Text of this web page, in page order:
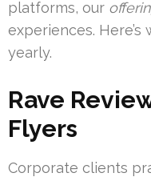
platforms, our
experiences.
yearly.
Rave
Flyers
Corporate clients